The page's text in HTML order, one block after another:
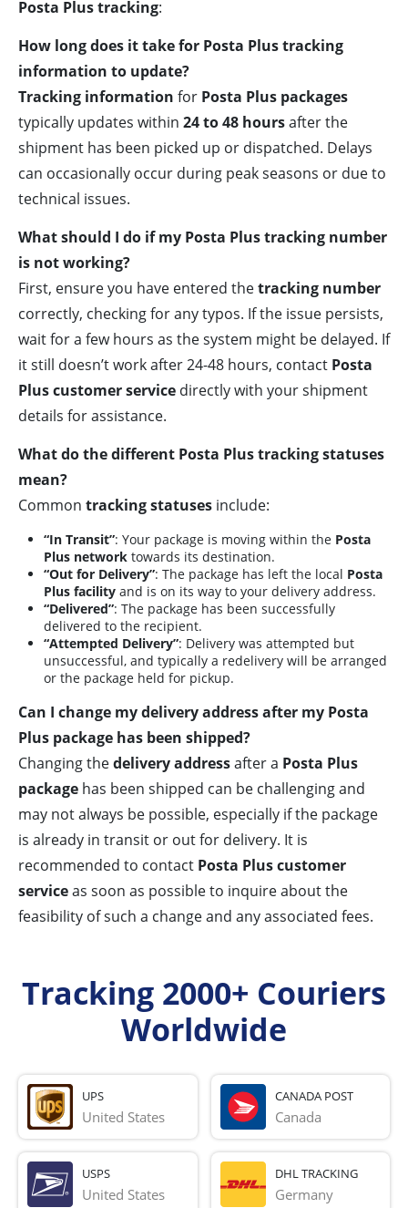
Posta Plus tracking:
How long does it take for Posta Plus tracking
information to update?
Tracking information for Posta Plus packages
typically updates within 24 to 48 hoursafter the
shipment has been picked up or dispatched. Delays
can occasionally occur during peak seasons or due to
technical issues.
What should I do if my Posta Plus tracking number
is not working?
First, ensure you have entered thetracking number
correctly, checking for any typos. If the issue persists,
wait for a few hours as the system might be delayed. If
it still doesn’t work after 24-48 hours, contact Posta
Plus customer service directly with your shipment
details for assistance.
What do the different Posta Plus tracking statuses
mean?
Common tracking statuses include:
“In Transit”: Your package is moving within the Posta
Plus network towards its destination.
“Out for Delivery”: The package has left the local Posta
Plus facility and is on its way to your delivery address.
“Delivered”: The package has been successfully
delivered to the recipient.
“Attempted Delivery”: Delivery was attempted but
unsuccessful, and typically a redelivery will be arranged
or the package held for pickup.
Can I change my delivery address after my Posta
Plus package has been shipped?
Changing thedelivery addressafter a Posta Plus
package has been shipped can be challenging and
may not always be possible, especially if the package
is already in transit or out for delivery. It is
recommended to contact Posta Plus customer
serviceas soon as possible to inquire about the
feasibility of such a change and any associated fees.
Tracking 2000+ Couriers
Worldwide
UPS
United States
CANADA POST
Canada
USPS
United States
DHL TRACKING
Germany